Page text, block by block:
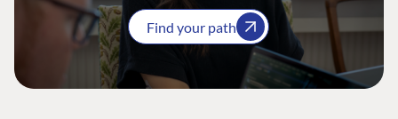
Find your path